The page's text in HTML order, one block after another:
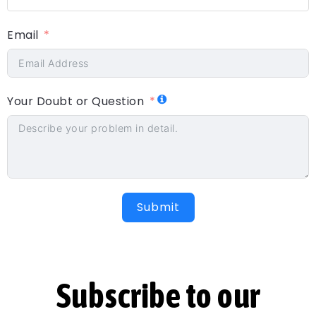
Email
Your Doubt or Question
Submit
Subscribe to our